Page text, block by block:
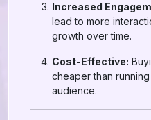
Increased
lead to more
growth over time.
Cost-Effective:
cheaper than
audience.